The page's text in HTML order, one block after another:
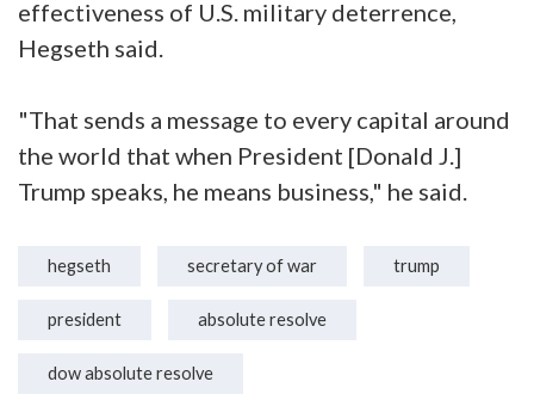
effectiveness of U.S. military deterrence,
Hegseth said.
"That sends a message to every capital around
the world that when President [Donald J.]
Trump speaks, he means business," he said.
hegseth secretary of war trump
president absolute resolve
dow absolute resolve